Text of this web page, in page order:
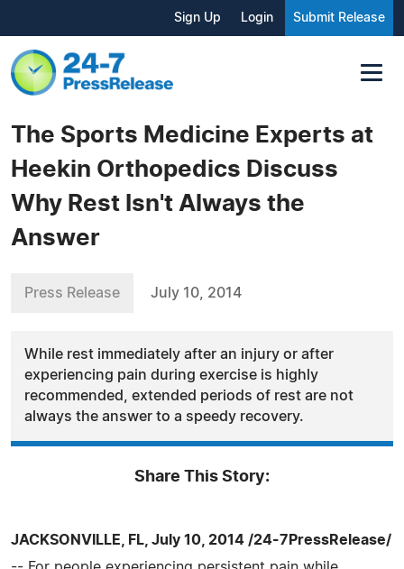
Sign Up Login Submit Release
The Sports Medicine Experts at
Heekin Orthopedics Discuss
Why Rest Isn't Always the
Answer
Press Release July 10, 2014
While rest immediately after an injury or after
experiencing pain during exercise is highly
recommended, extended periods of rest are not
always the answer to a speedy recovery.
Share This Story:
JACKSONVILLE, FL, July 10, 2014 /24-7PressRelease/